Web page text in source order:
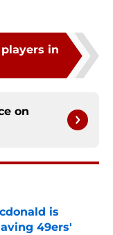
in
on
is
49ers'